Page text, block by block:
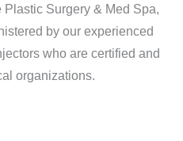
Surgery & Med Spa,
by our experienced
who are certified and
organizations.